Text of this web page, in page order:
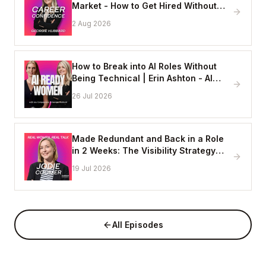
Market - How to Get Hired Without
2 Aug 2026
How to Break into AI Roles Without
Being Technical | Erin Ashton - AI
26 Jul 2026
Made Redundant and Back in a Role
in 2 Weeks: The Visibility Strategy
19 Jul 2026
All Episodes